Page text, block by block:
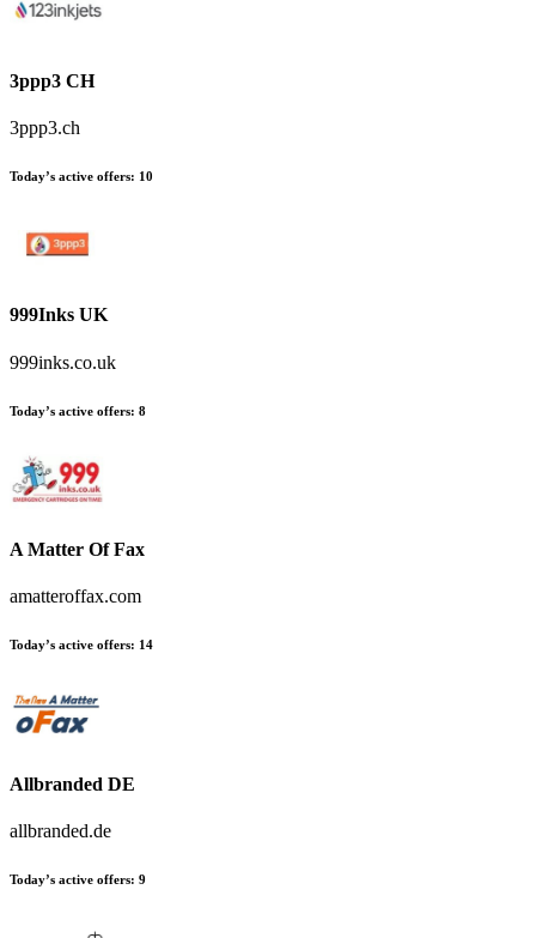
3ppp3 CH
3ppp3.ch
Today’s active offers: 10
999Inks UK
999inks.co.uk
Today’s active offers: 8
A Matter Of Fax
amatteroffax.com
Today’s active offers: 14
Allbranded DE
allbranded.de
Today’s active offers: 9